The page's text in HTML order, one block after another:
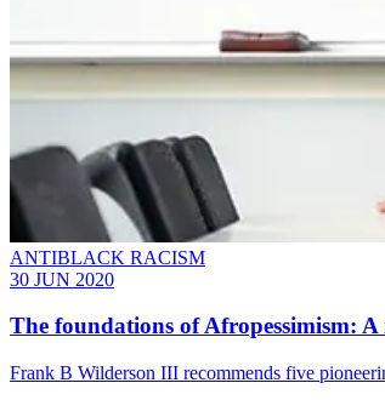
ANTIBLACK RACISM
30 JUN 2020
The foundations of Afropessimism:
Frank B Wilderson III recommends five